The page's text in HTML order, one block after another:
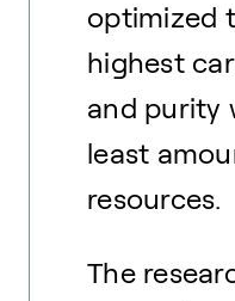
optimized
highest
and purity
least
resources.
The